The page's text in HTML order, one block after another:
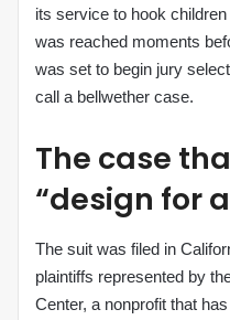
its service to hook
was reached moments
was set to begin jury
call a bellwether case.
The case
“design for
The suit was filed in
plaintiffs represented by
Center, a nonprofit that